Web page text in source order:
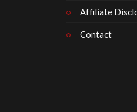
Affiliate
Contact